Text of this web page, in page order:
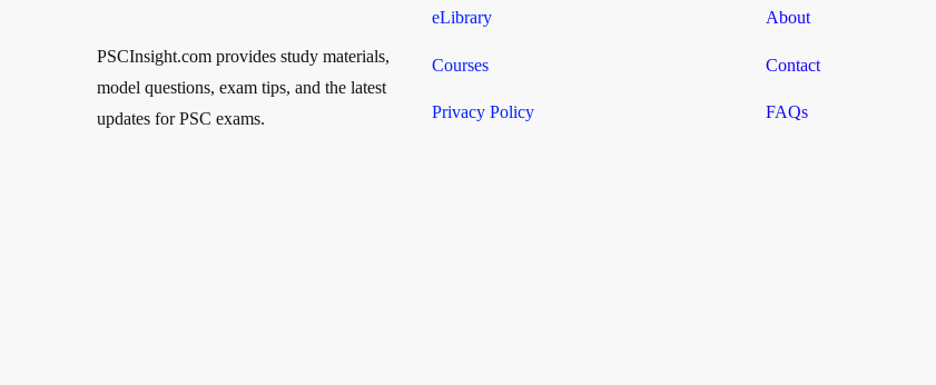
PSCInsight.com provides study materials,
model questions, exam tips, and the latest
updates for PSC exams.
eLibrary
Courses
Privacy Policy
About
Contact
FAQs